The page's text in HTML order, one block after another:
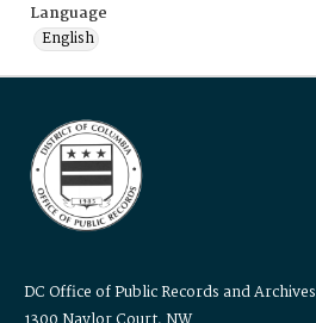
Language
English
DC Office of Public Records and Archives